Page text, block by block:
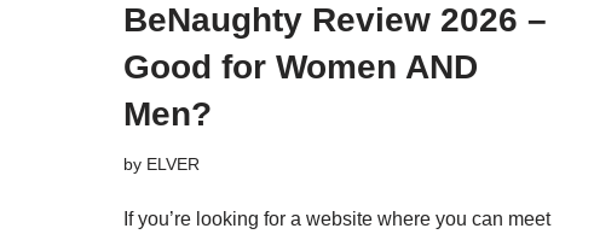
BeNaughty Review 2026 –
Good for Women AND
Men?
by ELVER
If you’re looking for a website where you can meet